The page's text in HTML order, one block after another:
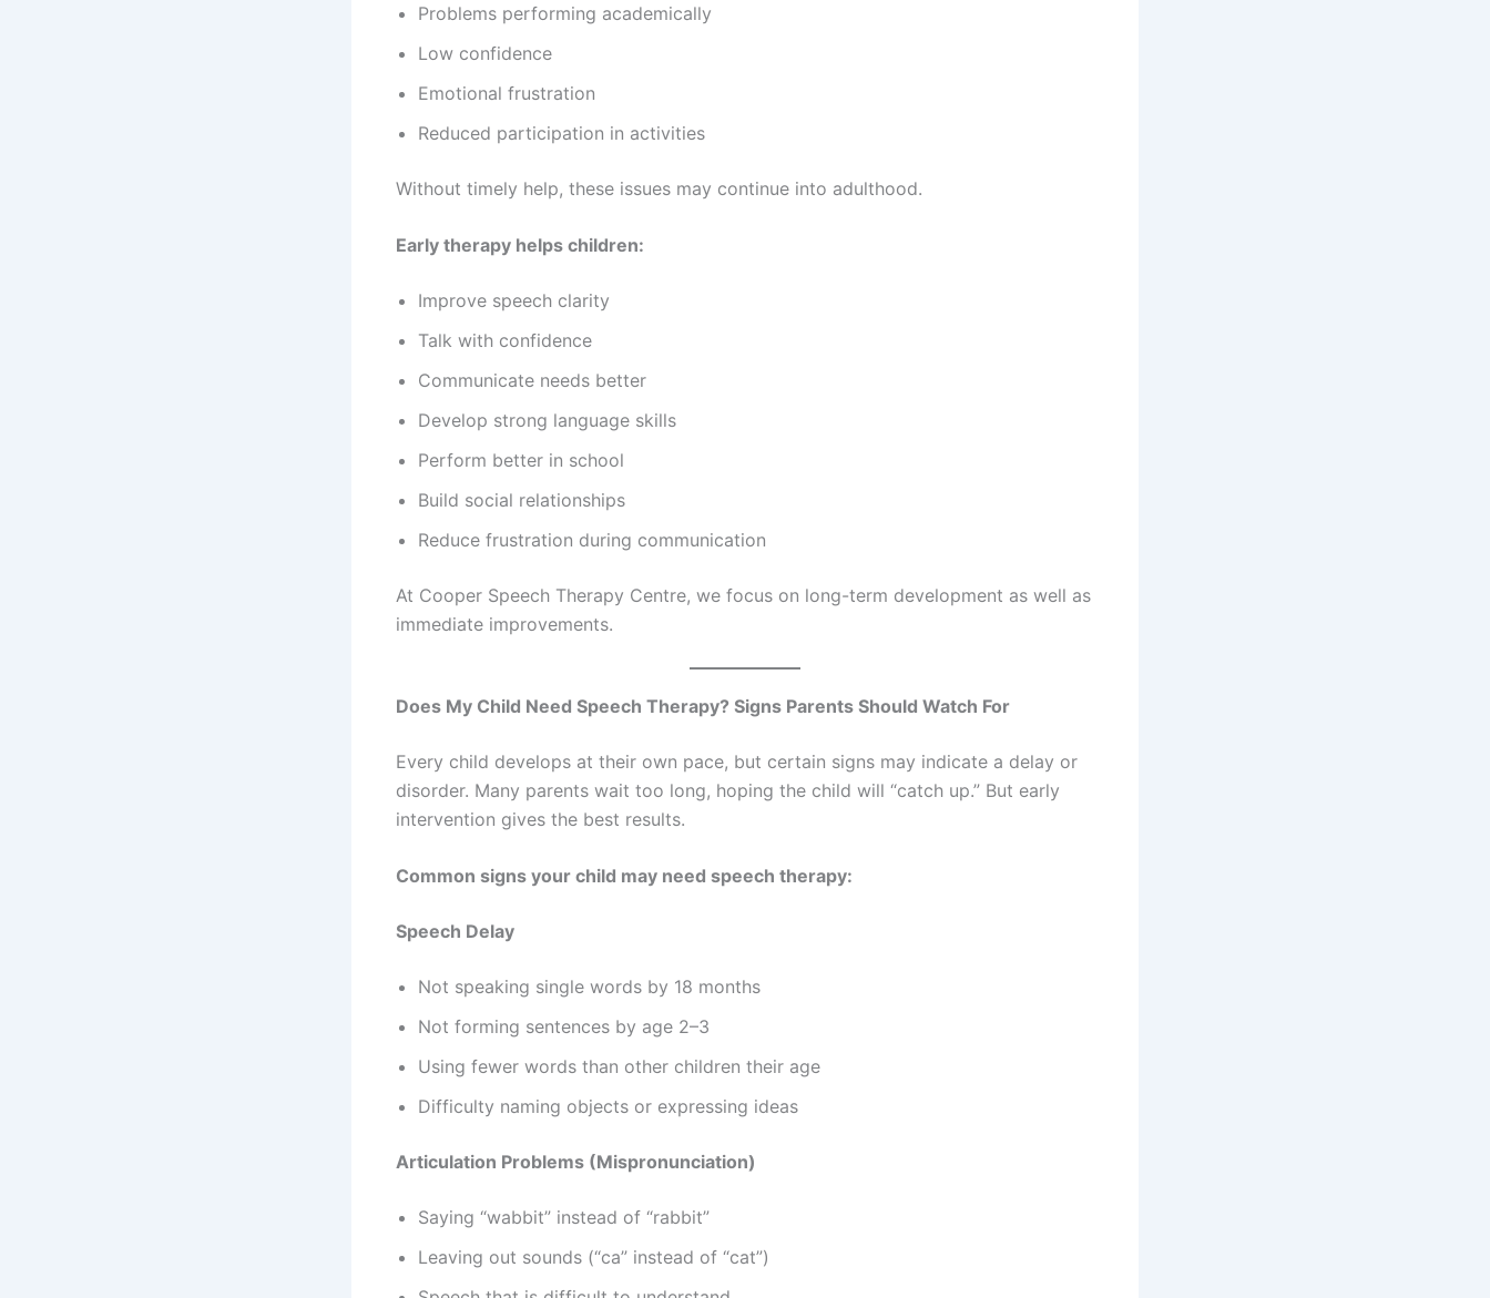
Problems performing academically
Low confidence
Emotional frustration
Reduced participation in activities
Without timely help, these issues may continue into adulthood.
Early therapy helps children:
Improve speech clarity
Talk with confidence
Communicate needs better
Develop strong language skills
Perform better in school
Build social relationships
Reduce frustration during communication
At Cooper Speech Therapy Centre, we focus on long-term development as well as
immediate improvements.
Does My Child Need Speech Therapy? Signs Parents Should Watch For
Every child develops at their own pace, but certain signs may indicate a delay or
disorder. Many parents wait too long, hoping the child will “catch up.” But early
intervention gives the best results.
Common signs your child may need speech therapy:
Speech Delay
Not speaking single words by 18 months
Not forming sentences by age 2–3
Using fewer words than other children their age
Difficulty naming objects or expressing ideas
Articulation Problems (Mispronunciation)
Saying “wabbit” instead of “rabbit”
Leaving out sounds (“ca” instead of “cat”)